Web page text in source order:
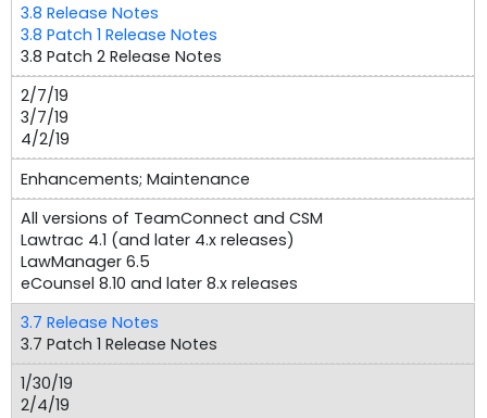
3.8 Release Notes
3.8 Patch 1 Release Notes
3.8 Patch 2 Release Notes
2/7/19
3/7/19
4/2/19
Enhancements; Maintenance
All versions of TeamConnect and CSM
Lawtrac 4.1 (and later 4.x releases)
LawManager 6.5
eCounsel 8.10 and later 8.x releases
3.7 Release Notes
3.7 Patch 1 Release Notes
1/30/19
2/4/19